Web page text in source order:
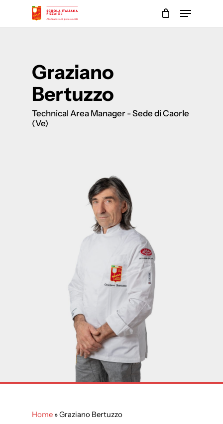
main
Menu
Graziano
Bertuzzo
Technical Area Manager - Sede di Caorle
(Ve)
Home »Graziano Bertuzzo
Close